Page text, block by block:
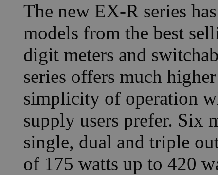
The new EX-R series
models from the best
digit meters and
series offers much
simplicity of operation
supply users prefer. Six
single, dual and triple
of 175 watts up to 420